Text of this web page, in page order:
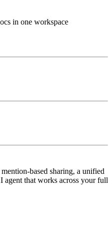
in one workspace
based sharing, a unified
agent that works across your full